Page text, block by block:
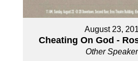
August 23,
Cheating On God -
Other